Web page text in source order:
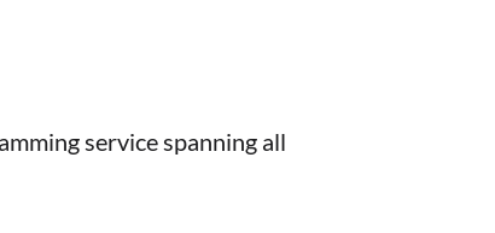
service spanning all